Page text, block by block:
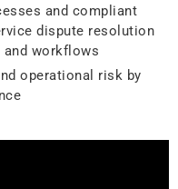
and compliant
dispute resolution
workflows
operational risk by